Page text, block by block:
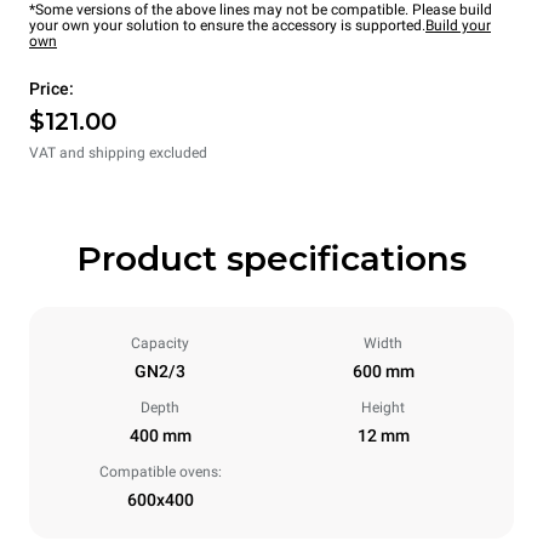
*Some versions of the above lines may not be compatible. Please build
your own your solution to ensure the accessory is supported.Build your
own
Price:
$121.00
VAT and shipping excluded
Product specifications
Capacity
GN2/3
Width
600 mm
Depth
400 mm
Height
12 mm
Compatible ovens:
600x400